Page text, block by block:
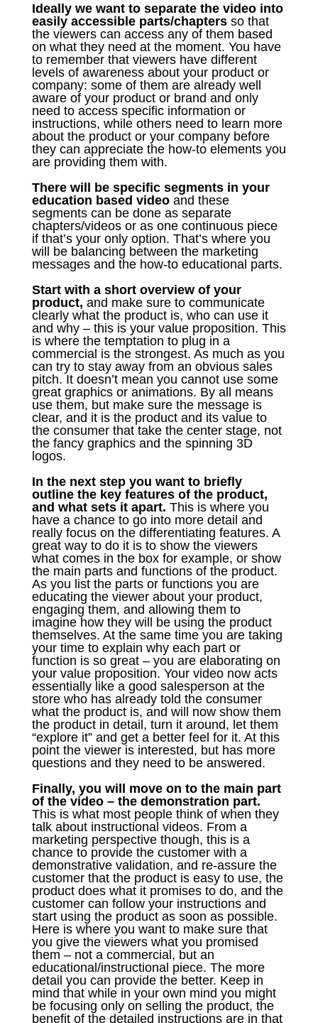
Ideally we want to separate the video into
easily accessible parts/chaptersso that
the viewers can access any of them based
on what they need at the moment. You have
to remember that viewers have different
levels of awareness about your product or
company: some of them are already well
aware of your product or brand and only
need to access specific information or
instructions, while others need to learn more
about the product or your company before
they can appreciate the how-to elements you
are providing them with.
There will be specific segments in your
education based videoand these
segments can be done as separate
chapters/videos or as one continuous piece
if that’s your only option. That’s where you
will be balancing between the marketing
messages and the how-to educational parts.
Start with a short overview of your
product, and make sure to communicate
clearly what the product is, who can use it
and why – this is your value proposition. This
is where the temptation to plug in a
commercial is the strongest. As much as you
can try to stay away from an obvious sales
pitch. It doesn’t mean you cannot use some
great graphics or animations. By all means
use them, but make sure the message is
clear, and it is the product and its value to
the consumer that take the center stage, not
the fancy graphics and the spinning 3D
logos.
In the next step you want to briefly
outline the key features of the product,
and what sets it apart. This is where you
have a chance to go into more detail and
really focus on the differentiating features. A
great way to do it is to show the viewers
what comes in the box for example, or show
the main parts and functions of the product.
As you list the parts or functions you are
educating the viewer about your product,
engaging them, and allowing them to
imagine how they will be using the product
themselves. At the same time you are taking
your time to explain why each part or
function is so great – you are elaborating on
your value proposition. Your video now acts
essentially like a good salesperson at the
store who has already told the consumer
what the product is, and will now show them
the product in detail, turn it around, let them
“explore it” and get a better feel for it. At this
point the viewer is interested, but has more
questions and they need to be answered.
Finally, you will move on to the main part
of the video – the demonstration part.
This is what most people think of when they
talk about instructional videos. From a
marketing perspective though, this is a
chance to provide the customer with a
demonstrative validation, and re-assure the
customer that the product is easy to use, the
product does what it promises to do, and the
customer can follow your instructions and
start using the product as soon as possible.
Here is where you want to make sure that
you give the viewers what you promised
them – not a commercial, but an
educational/instructional piece. The more
detail you can provide the better. Keep in
mind that while in your own mind you might
be focusing only on selling the product, the
benefit of the detailed instructions are in that